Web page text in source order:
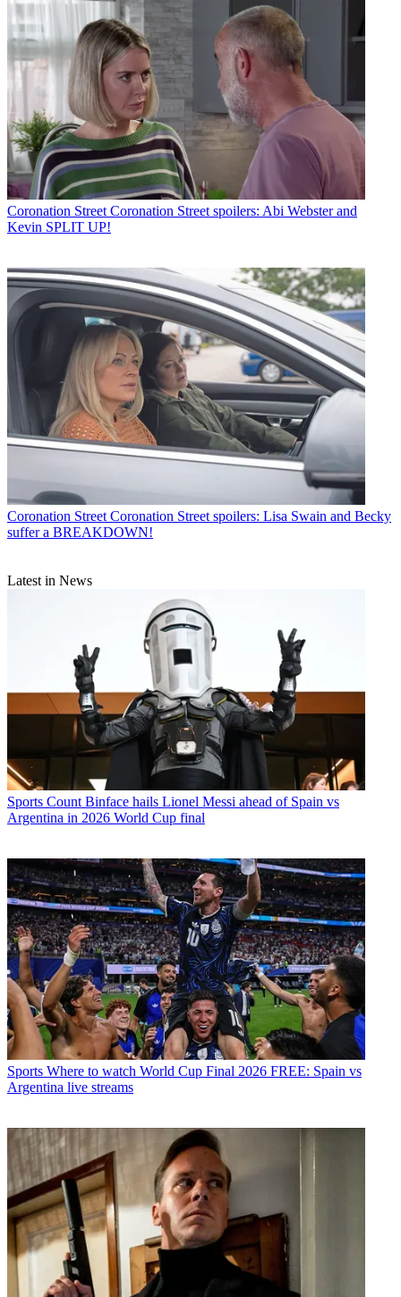
Coronation Street Coronation Street spoilers: Abi Webster and
Kevin SPLIT UP!
Coronation Street Coronation Street spoilers: Lisa Swain and Becky
suffer a BREAKDOWN!
Latest in News
Sports Count Binface hails Lionel Messi ahead of Spain vs
Argentina in 2026 World Cup final
Sports Where to watch World Cup Final 2026 FREE: Spain vs
Argentina live streams